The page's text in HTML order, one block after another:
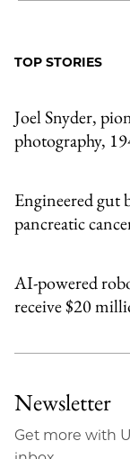
TOP STORIES
Joel Snyder,
photography,
Engineered gut
pancreatic
AI-powered
receive $20
Newsletter
Get more with